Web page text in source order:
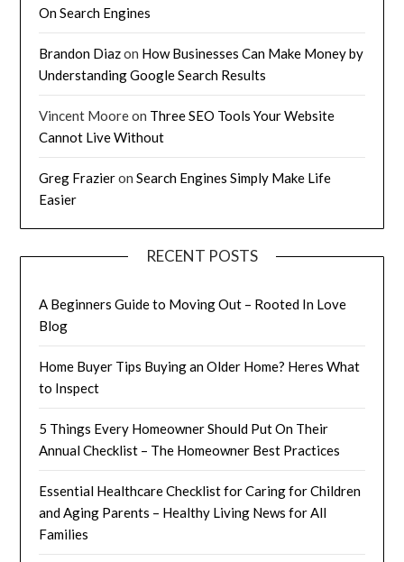
On Search Engines
Brandon Diazon How Businesses Can Make Money by
Understanding Google Search Results
Vincent Mooreon Three SEO Tools Your Website
Cannot Live Without
Greg FrazieronSearch Engines Simply Make Life
Easier
RECENT POSTS
A Beginners Guide to Moving Out – Rooted In Love
Blog
Home Buyer Tips Buying an Older Home? Heres What
to Inspect
5 Things Every Homeowner Should Put On Their
Annual Checklist – The Homeowner Best Practices
Essential Healthcare Checklist for Caring for Children
and Aging Parents – Healthy Living News for All
Families